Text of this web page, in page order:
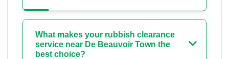
What makes your rubbish clearance
service near De Beauvoir Town the
best choice?